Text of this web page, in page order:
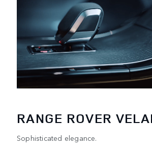
RANGE ROVER
Sophisticated elegance.